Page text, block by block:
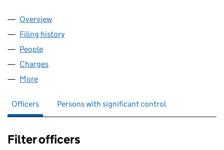
Company
Overview
Filing history
People
Charges
More
Officers Persons with significant control
Filter officers